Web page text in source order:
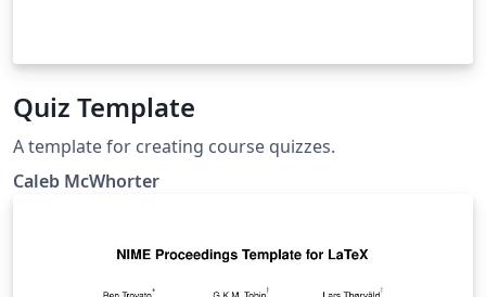
Quiz Template
A template for creating course quizzes.
Caleb McWhorter